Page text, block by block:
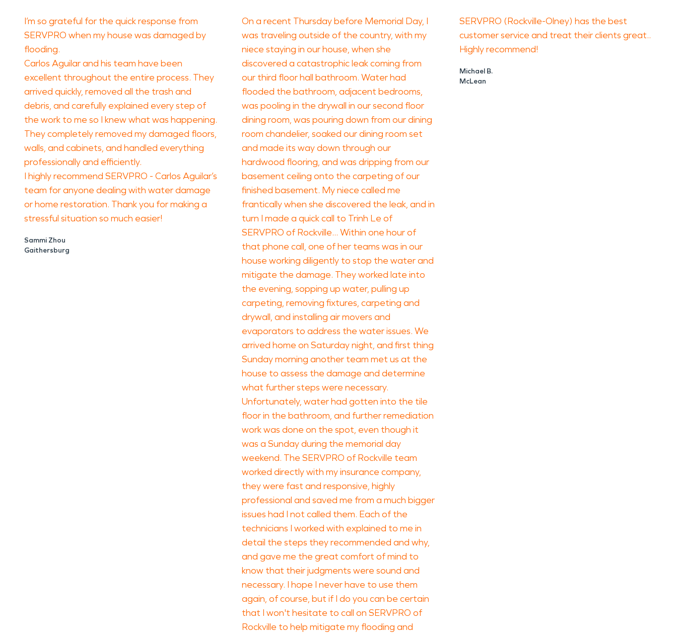
I’m so grateful for the quick response from
SERVPRO when my house was damaged by
flooding.
Carlos Aguilar and his team have been
excellent throughout the entire process. They
arrived quickly, removed all the trash and
debris, and carefully explained every step of
the work to me so I knew what was happening.
They completely removed my damaged floors,
walls, and cabinets, and handled everything
professionally and efficiently.
I highly recommend SERVPRO - Carlos Aguilar’s
team for anyone dealing with water damage
or home restoration. Thank you for making a
stressful situation so much easier!
Sammi Zhou
Gaithersburg
On a recent Thursday before Memorial Day, I
was traveling outside of the country, with my
niece staying in our house, when she
discovered a catastrophic leak coming from
our third floor hall bathroom. Water had
flooded the bathroom, adjacent bedrooms,
was pooling in the drywall in our second floor
dining room, was pouring down from our dining
room chandelier, soaked our dining room set
and made its way down through our
hardwood flooring, and was dripping from our
basement ceiling onto the carpeting of our
finished basement. My niece called me
frantically when she discovered the leak, and in
turn I made a quick call to Trinh Le of
SERVPRO of Rockville... Within one hour of
that phone call, one of her teams was in our
house working diligently to stop the water and
mitigate the damage. They worked late into
the evening, sopping up water, pulling up
carpeting, removing fixtures, carpeting and
drywall, and installing air movers and
evaporators to address the water issues. We
arrived home on Saturday night, and first thing
Sunday morning another team met us at the
house to assess the damage and determine
what further steps were necessary.
Unfortunately, water had gotten into the tile
floor in the bathroom, and further remediation
work was done on the spot, even though it
was a Sunday during the memorial day
weekend. The SERVPRO of Rockville team
worked directly with my insurance company,
they were fast and responsive, highly
professional and saved me from a much bigger
issues had I not called them. Each of the
technicians I worked with explained to me in
detail the steps they recommended and why,
and gave me the great comfort of mind to
know that their judgments were sound and
necessary. I hope I never have to use them
again, of course, but if I do you can be certain
that I won't hesitate to call on SERVPRO of
Rockville to help mitigate my flooding and
SERVPRO (Rockville-Olney) has the best
customer service and treat their clients great..
Highly recommend!
Michael B.
McLean